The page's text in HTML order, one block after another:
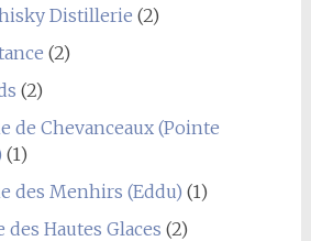
Distillerie (2)
(2)
(2)
de Chevanceaux (Pointe
(1)
des Menhirs (Eddu) (1)
des Hautes Glaces (2)